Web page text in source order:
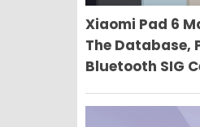
Xiaomi Pad 6
The Database,
Bluetooth SIG